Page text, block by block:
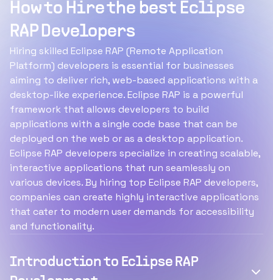
How to Hire the best Eclipse
RAP Developers
Hiring skilled Eclipse RAP (Remote Application
Platform) developers is essential for businesses
aiming to deliver rich, web-based applications with a
desktop-like experience. Eclipse RAP is a powerful
framework that allows developers to build
applications with a single code base that can be
deployed on the web or as a desktop application.
Eclipse RAP developers specialize in creating scalable,
interactive applications that run seamlessly on
various devices. By hiring top Eclipse RAP developers,
companies can create highly interactive applications
that cater to modern user demands for accessibility
and functionality.
Introduction to Eclipse RAP